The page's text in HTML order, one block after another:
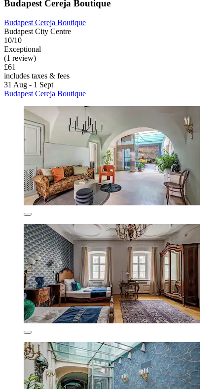
Budapest Cereja Boutique
Budapest Cereja Boutique
Budapest City Centre
10/10
Exceptional
(1 review)
£61
includes taxes & fees
31 Aug - 1 Sept
Budapest Cereja Boutique